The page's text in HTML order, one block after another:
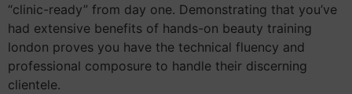
“clinic-ready” from day one. Demonstrating that you’ve
had extensive benefits of hands-on beauty training
london proves you have the technical fluency and
professional composure to handle their discerning
clientele.